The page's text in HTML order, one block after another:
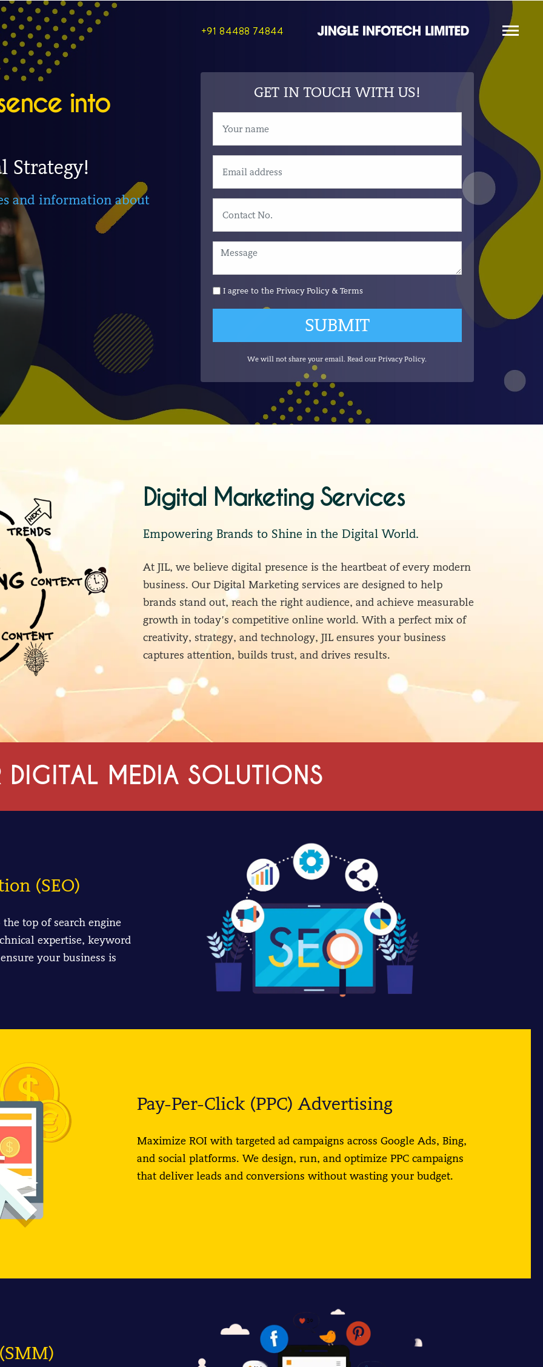
+91 84488 74844
into
Strategy!
and information about
GET IN TOUCH WITH US!
I agree to the Privacy Policy&Terms
SUBMIT
We will not share your email. Read ourPrivacy Policy.
Digital Marketing Services
Empowering Brands to Shine in the Digital World.
At JIL, we believe digital presence is the heartbeat of every modern
business. Our Digital Marketing services are designed to help
brands stand out, reach the right audience, and achieve measurable
growth in today’s competitive online world. With a perfect mix of
creativity, strategy, and technology, JIL ensures your business
captures attention, builds trust, and drives results.
DIGITAL MEDIA SOLUTIONS
(SEO)
top of search engine
expertise, keyword
your business is
Pay-Per-Click (PPC) Advertising
Maximize ROI with targeted ad campaigns across Google Ads, Bing,
and social platforms. We design, run, and optimize PPC campaigns
that deliver leads and conversions without wasting your budget.